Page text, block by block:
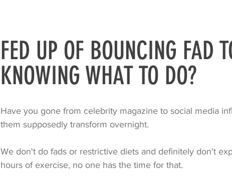
FED UP OF BOUNCING FAD
KNOWING WHAT TO DO?
Have you gone from celebrity magazine to social media
them supposedly transform overnight.
We don't do fads or restrictive diets and definitely don't
hours of exercise, no one has the time for that.